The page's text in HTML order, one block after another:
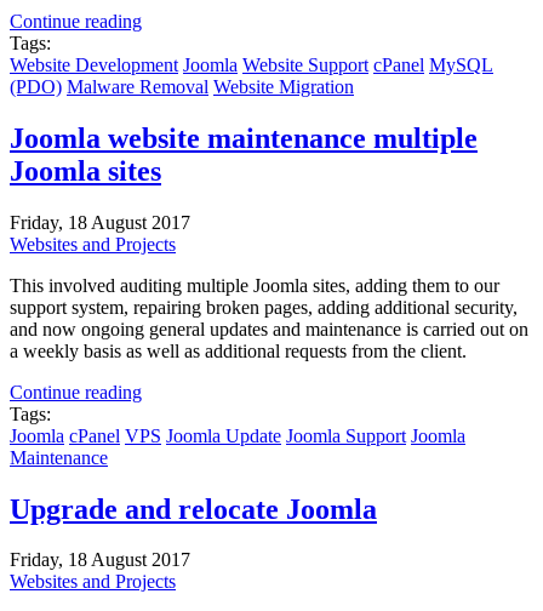
Continue reading
Tags:
Website Development Joomla Website Support cPanel MySQL
(PDO) Malware Removal Website Migration
Joomla website maintenance multiple
Joomla sites
Friday, 18 August 2017
Websites and Projects
This involved auditing multiple Joomla sites, adding them to our
support system, repairing broken pages, adding additional security,
and now ongoing general updates and maintenance is carried out on
a weekly basis as well as additional requests from the client.
Continue reading
Tags:
Joomla cPanel VPS Joomla Update Joomla Support Joomla
Maintenance
Upgrade and relocate Joomla
Friday, 18 August 2017
Websites and Projects